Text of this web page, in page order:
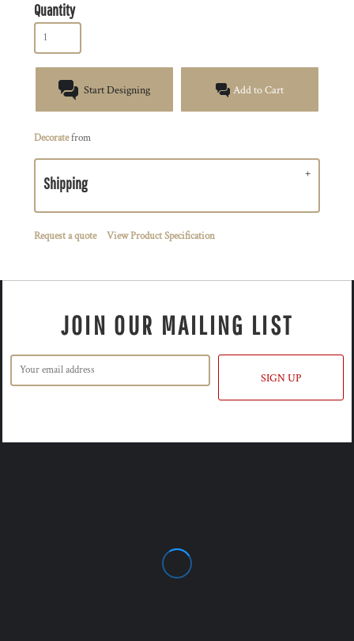
Quantity
Start Designing Add to Cart
Decoratefrom
Shipping
Request a quote View Product Specification
JOIN OUR MAILING LIST
SIGN UP